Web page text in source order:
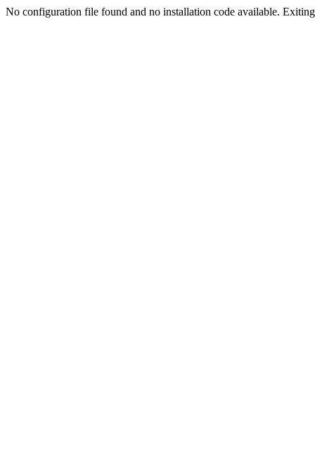
No configuration file found and no installation code available.